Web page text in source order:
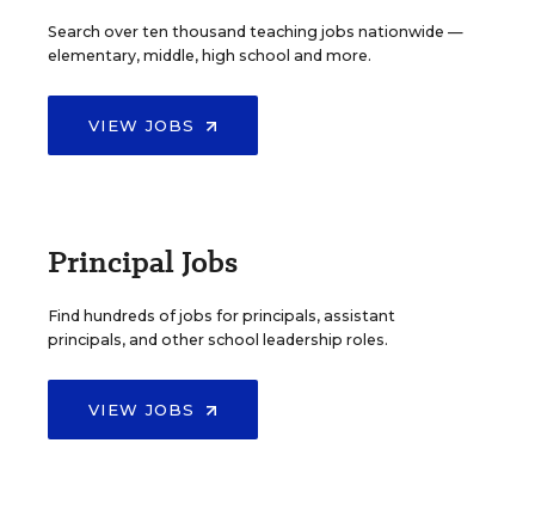
Search over ten thousand teaching jobs nationwide —
elementary, middle, high school and more.
VIEW JOBS
Principal Jobs
Find hundreds of jobs for principals, assistant
principals, and other school leadership roles.
VIEW JOBS